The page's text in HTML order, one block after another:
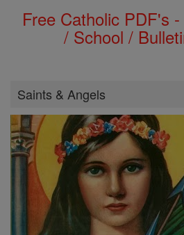
Free Catholic PDF's
/ School /
Saints & Angels